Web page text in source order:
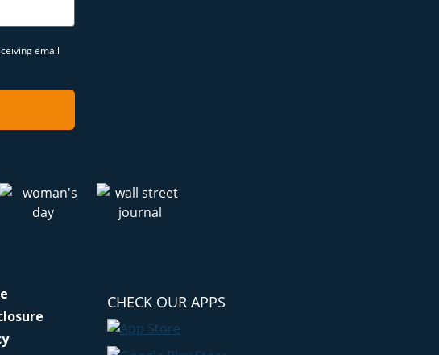
email
CHECK OUR APPS